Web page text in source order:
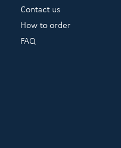
Contact us
How to order
FAQ